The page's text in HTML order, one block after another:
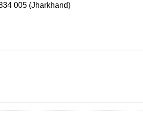
005 (Jharkhand)